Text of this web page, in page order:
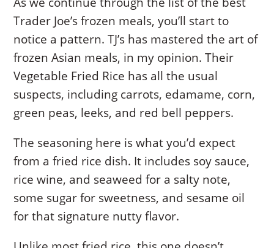
Trader Joe’s frozen meals, you’ll start to
notice a pattern. TJ’s has mastered the art of
frozen Asian meals, in my opinion. Their
Vegetable Fried Rice has all the usual
suspects, including carrots, edamame, corn,
green peas, leeks, and red bell peppers.
The seasoning here is what you’d expect
from a fried rice dish. It includes soy sauce,
rice wine, and seaweed for a salty note,
some sugar for sweetness, and sesame oil
for that signature nutty flavor.